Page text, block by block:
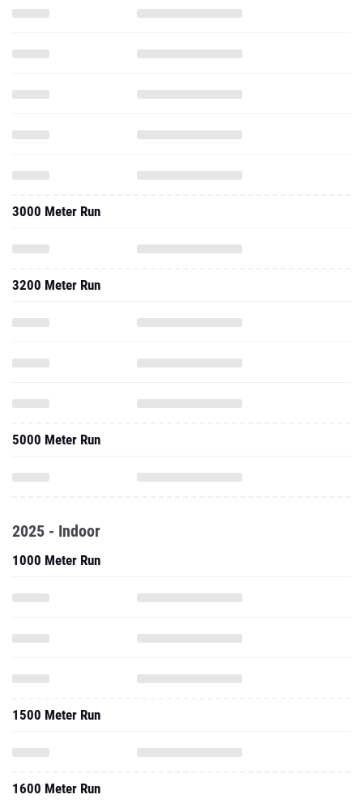
3000 Meter Run
3200 Meter Run
5000 Meter Run
2025 - Indoor
1000 Meter Run
1500 Meter Run
1600 Meter Run